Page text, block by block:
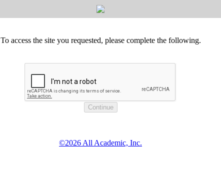
To access the site you requested, please complete the following.
©2026 All Academic, Inc.